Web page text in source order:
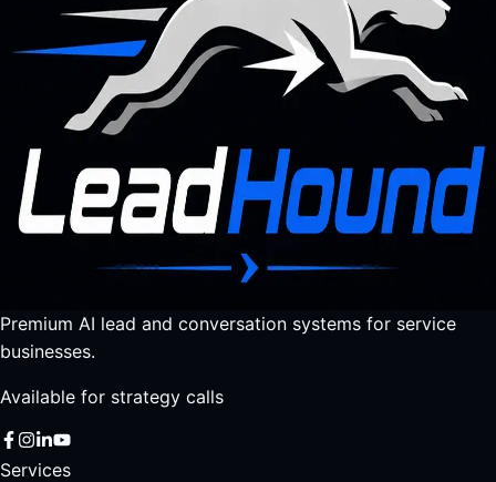
Premium AI lead and conversation systems for service
businesses.
Available for strategy calls
Services